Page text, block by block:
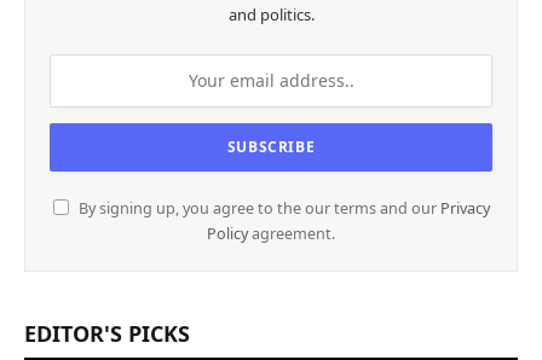
and politics.
By signing up, you agree to the our terms and our Privacy
Policyagreement.
EDITOR'S PICKS